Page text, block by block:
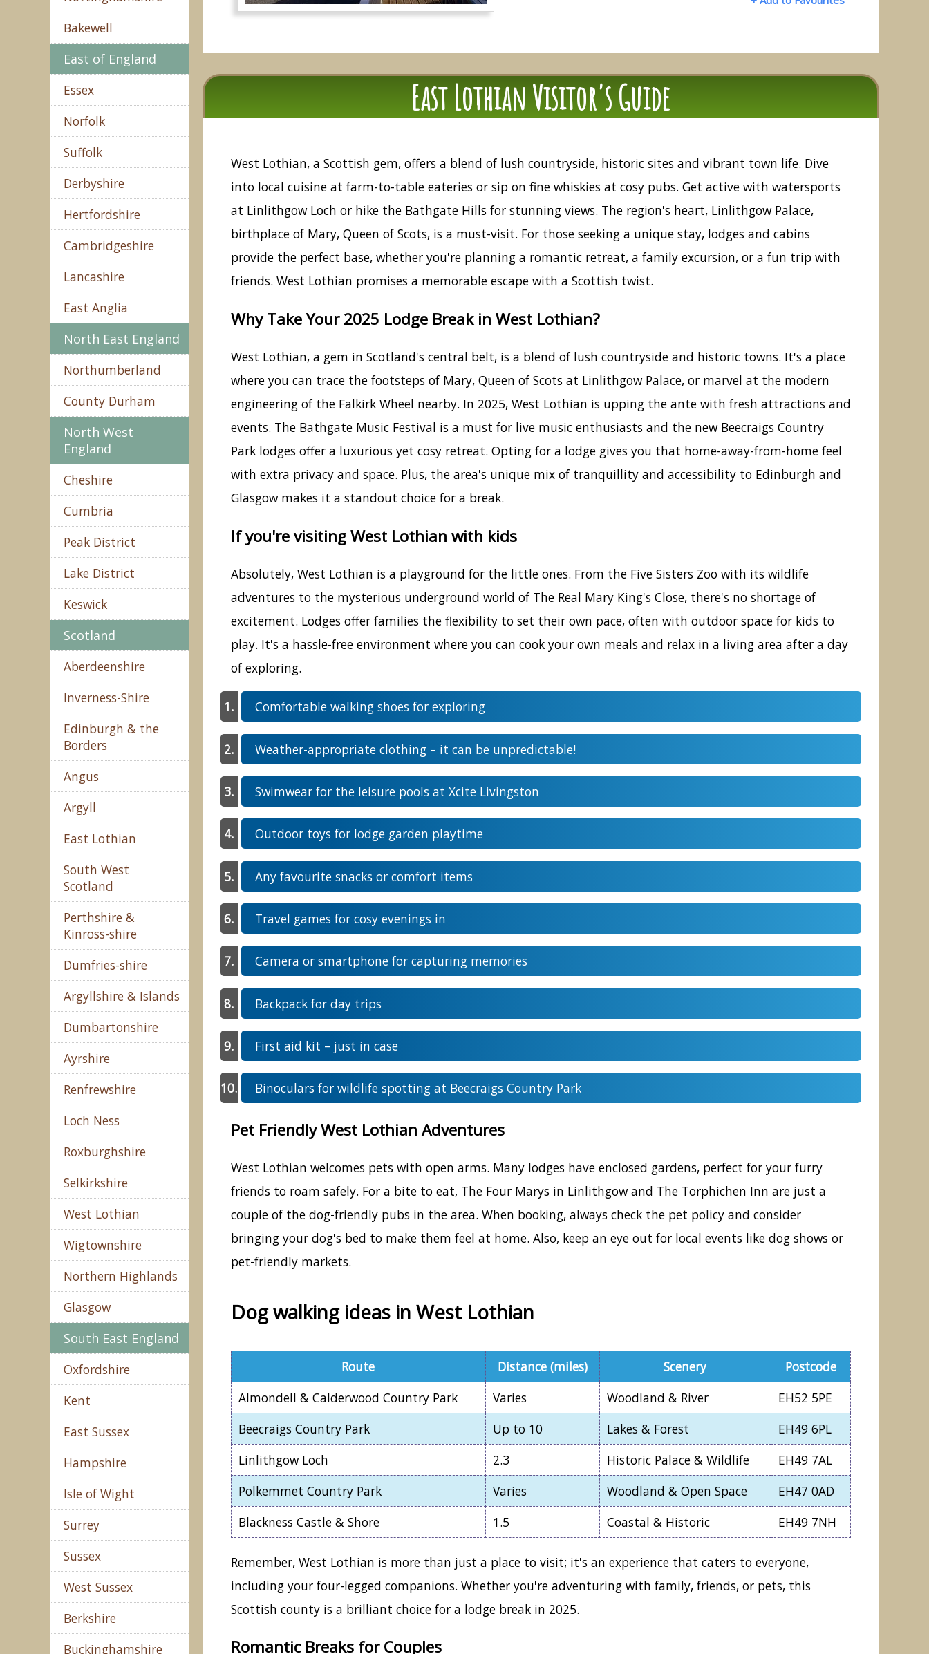
Bakewell
East of England
Essex
Norfolk
Suffolk
Derbyshire
Hertfordshire
Cambridgeshire
Lancashire
East Anglia
North East England
Northumberland
County Durham
North West
England
Cheshire
Cumbria
Peak District
Lake District
Keswick
Scotland
Aberdeenshire
Inverness-Shire
Edinburgh & the
Borders
Angus
Argyll
East Lothian
South West
Scotland
Perthshire &
Kinross-shire
Dumfries-shire
Argyllshire & Islands
Dumbartonshire
Ayrshire
Renfrewshire
Loch Ness
Roxburghshire
Selkirkshire
West Lothian
Wigtownshire
Northern Highlands
Glasgow
South East England
Oxfordshire
Kent
East Sussex
Hampshire
Isle of Wight
Surrey
Sussex
West Sussex
Berkshire
Buckinghamshire
East Lothian Visitor's Guide
West Lothian, a Scottish gem, offers a blend of lush countryside, historic sites and vibrant town life. Dive
into local cuisine at farm-to-table eateries or sip on fine whiskies at cosy pubs. Get active with watersports
at Linlithgow Loch or hike the Bathgate Hills for stunning views. The region's heart, Linlithgow Palace,
birthplace of Mary, Queen of Scots, is a must-visit. For those seeking a unique stay, lodges and cabins
provide the perfect base, whether you're planning a romantic retreat, a family excursion, or a fun trip with
friends. West Lothian promises a memorable escape with a Scottish twist.
Why Take Your 2025 Lodge Break in West Lothian?
West Lothian, a gem in Scotland's central belt, is a blend of lush countryside and historic towns. It's a place
where you can trace the footsteps of Mary, Queen of Scots at Linlithgow Palace, or marvel at the modern
engineering of the Falkirk Wheel nearby. In 2025, West Lothian is upping the ante with fresh attractions and
events. The Bathgate Music Festival is a must for live music enthusiasts and the new Beecraigs Country
Park lodges offer a luxurious yet cosy retreat. Opting for a lodge gives you that home-away-from-home feel
with extra privacy and space. Plus, the area's unique mix of tranquillity and accessibility to Edinburgh and
Glasgow makes it a standout choice for a break.
If you're visiting West Lothian with kids
Absolutely, West Lothian is a playground for the little ones. From the Five Sisters Zoo with its wildlife
adventures to the mysterious underground world of The Real Mary King's Close, there's no shortage of
excitement. Lodges offer families the flexibility to set their own pace, often with outdoor space for kids to
play. It's a hassle-free environment where you can cook your own meals and relax in a living area after a day
of exploring.
Comfortable walking shoes for exploring
Weather-appropriate clothing – it can be unpredictable!
Swimwear for the leisure pools at Xcite Livingston
Outdoor toys for lodge garden playtime
Any favourite snacks or comfort items
Travel games for cosy evenings in
Camera or smartphone for capturing memories
Backpack for day trips
First aid kit – just in case
Binoculars for wildlife spotting at Beecraigs Country Park
Pet Friendly West Lothian Adventures
West Lothian welcomes pets with open arms. Many lodges have enclosed gardens, perfect for your furry
friends to roam safely. For a bite to eat, The Four Marys in Linlithgow and The Torphichen Inn are just a
couple of the dog-friendly pubs in the area. When booking, always check the pet policy and consider
bringing your dog's bed to make them feel at home. Also, keep an eye out for local events like dog shows or
pet-friendly markets.
Dog walking ideas in West Lothian
Route Distance (miles) Scenery
Postcode
Almondell & Calderwood Country Park
Varies Woodland & River
EH52 5PE
Beecraigs Country Park
Up to 10 Lakes & Forest
EH49 6PL
Linlithgow Loch
2.3 Historic Palace & Wildlife
EH49 7AL
Polkemmet Country Park
Varies Woodland & Open Space
EH47 0AD
Blackness Castle & Shore
1.5 Coastal & Historic EH49 7NH
Remember, West Lothian is more than just a place to visit; it's an experience that caters to everyone,
including your four-legged companions. Whether you're adventuring with family, friends, or pets, this
Scottish county is a brilliant choice for a lodge break in 2025.
Romantic Breaks for Couples